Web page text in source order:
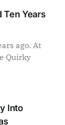
Ten Years
ago. At
Quirky
Into